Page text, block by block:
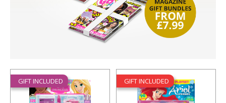
GIFT INCLUDED GIFT INCLUDED